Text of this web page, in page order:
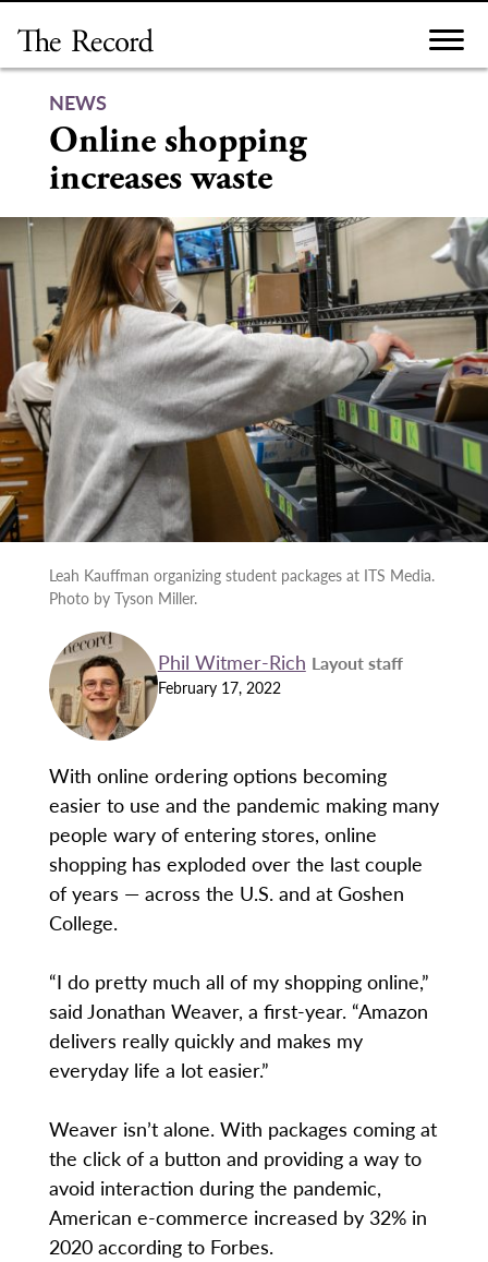
content
NEWS
Online shopping
increases waste
Leah Kauffman organizing student packages at ITS Media.
Photo by Tyson Miller.
Phil Witmer-Rich Layout staff
February 17, 2022
With online ordering options becoming
easier to use and the pandemic making many
people wary of entering stores, online
shopping has exploded over the last couple
of years — across the U.S. and at Goshen
College.
“I do pretty much all of my shopping online,”
said Jonathan Weaver, a first-year. “Amazon
delivers really quickly and makes my
everyday life a lot easier.”
Weaver isn’t alone. With packages coming at
the click of a button and providing a way to
avoid interaction during the pandemic,
American e-commerce increased by 32% in
2020 according to Forbes.